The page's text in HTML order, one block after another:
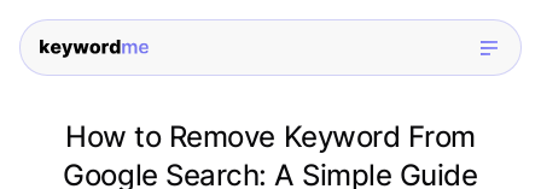
How to Remove Keyword From
Google Search: A Simple Guide